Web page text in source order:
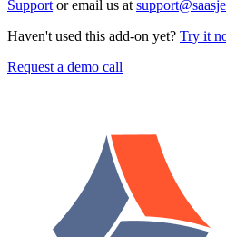
Support or email us at
Haven't used this add-on yet? Try it
Request a demo call